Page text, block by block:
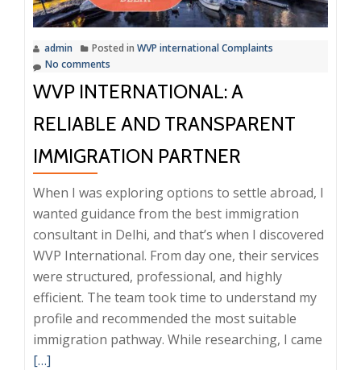
Complaints
–
Trusted
in
Delhi’s
Immigration
Services
admin Posted in WVP international Complaints
No comments
WVP INTERNATIONAL: A
RELIABLE AND TRANSPARENT
IMMIGRATION PARTNER
When I was exploring options to settle abroad, I
wanted guidance from the best immigration
consultant in Delhi, and that’s when I discovered
WVP International. From day one, their services
were structured, professional, and highly
efficient. The team took time to understand my
profile and recommended the most suitable
immigration pathway. While researching, I came
[…]